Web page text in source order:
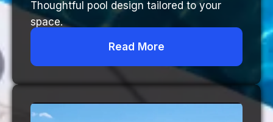
Thoughtful pool design tailored to your
space.
Read More